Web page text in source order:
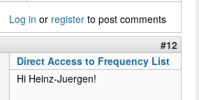
Log in or register to post comments
#12
Direct Access to Frequency List
Hi Heinz-Juergen!